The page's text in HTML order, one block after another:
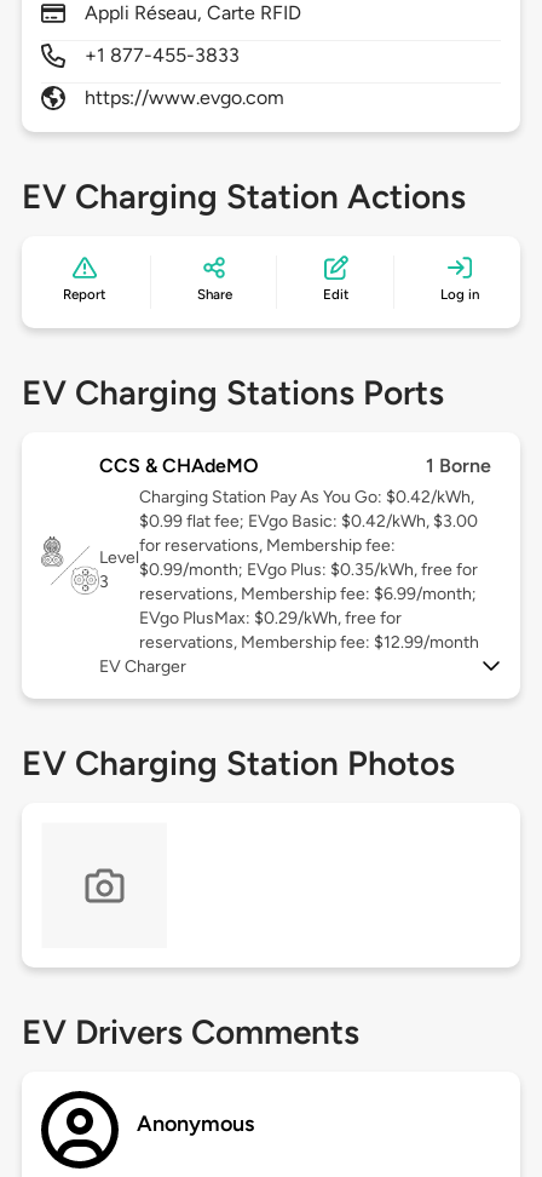
Appli Réseau, Carte RFID
+1 877-455-3833
https://www.evgo.com
EV Charging Station Actions
Report Share Edit Log in
EV Charging Stations Ports
CCS & CHAdeMO 1 Borne
Level
3
Charging Station Pay As You Go: $0.42/kWh,
$0.99 flat fee; EVgo Basic: $0.42/kWh, $3.00
for reservations, Membership fee:
$0.99/month; EVgo Plus: $0.35/kWh, free for
reservations, Membership fee: $6.99/month;
EVgo PlusMax: $0.29/kWh, free for
reservations, Membership fee: $12.99/month
EV Charger
EV Charging Station Photos
EV Drivers Comments
Anonymous